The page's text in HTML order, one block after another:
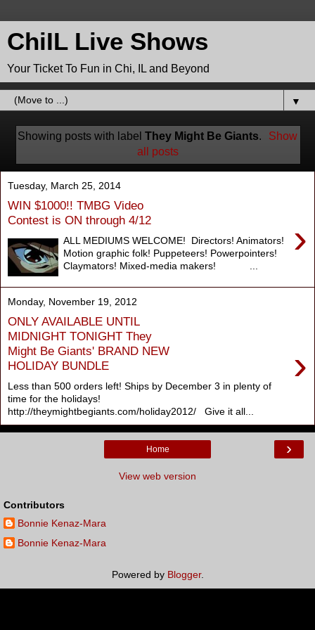
ChiIL Live Shows
Your Ticket To Fun in Chi, IL and Beyond
▼
Showing posts with label They Might Be Giants.
Show
all posts
Tuesday, March 25, 2014
WIN $1000!! TMBG Video
Contest is ON through 4/12
›
ALL MEDIUMS WELCOME! Directors! Animators!
Motion graphic folk! Puppeteers! Powerpointers!
Claymators! Mixed-media makers! ...
Monday, November 19, 2012
ONLY AVAILABLE UNTIL
MIDNIGHT TONIGHT They
Might Be Giants' BRAND NEW
HOLIDAY BUNDLE
›
Less than 500 orders left! Ships by December 3 in plenty of
time for the holidays!
http://theymightbegiants.com/holiday2012/ Give it all...
›
Home
View web version
Contributors
Bonnie Kenaz-Mara
Bonnie Kenaz-Mara
Powered by Blogger.